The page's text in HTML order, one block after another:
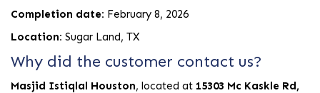
Completion date: February 8, 2026
Location: Sugar Land, TX
Why did the customer contact us?
Masjid Istiqlal Houston, located at 15303 Mc Kaskle Rd,